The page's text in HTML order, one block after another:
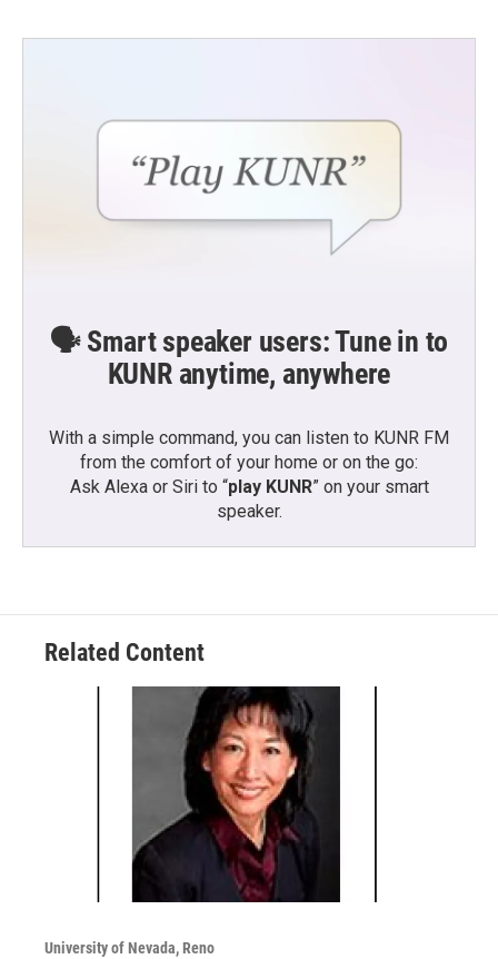
🗣️ Smart speaker users: Tune in to
KUNR anytime, anywhere
With a simple command, you can listen to KUNR FM
from the comfort of your home or on the go:
Ask Alexa or Siri to “play KUNR” on your smart
speaker.
Related Content
University of Nevada, Reno